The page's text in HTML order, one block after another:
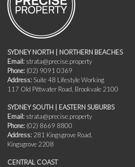
SYDNEY NORTH | NORTHERN BEACHES
Email: strata@precise.property
Phone: (02) 9091 0369
Address: Suite 48 Lifestyle Working
117 Old Pittwater Road, Brookvale 2100
SYDNEY SOUTH | EASTERN SUBURBS
Email: strata@precise.property
Phone: (02) 8669 8800
Address: 281 Kingsgrove Road,
Kingsgrove 2208
CENTRAL COAST